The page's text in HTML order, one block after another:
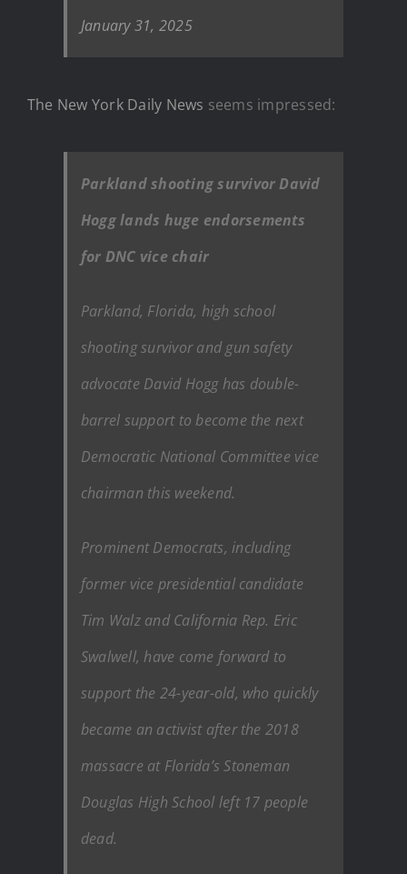
January 31, 2025
The New York Daily News seems impressed:
Parkland shooting survivor David
Hogg lands huge endorsements
for DNC vice chair
Parkland, Florida, high school
shooting survivor and gun safety
advocate David Hogg has double-
barrel support to become the next
Democratic National Committee vice
chairman this weekend.
Prominent Democrats, including
former vice presidential candidate
Tim Walz and California Rep. Eric
Swalwell, have come forward to
support the 24-year-old, who quickly
became an activist after the 2018
massacre at Florida’s Stoneman
Douglas High School left 17 people
dead.